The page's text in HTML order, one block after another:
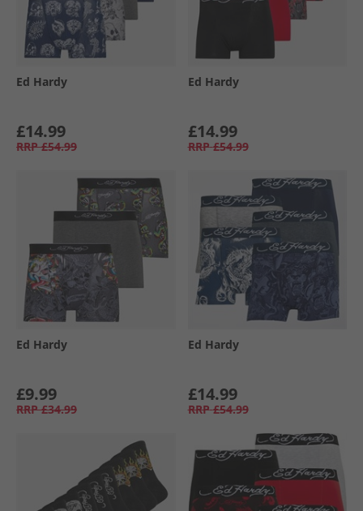
Ed Hardy
£14.99
RRP £54.99
Ed Hardy
£14.99
RRP £54.99
Ed Hardy
£9.99
RRP £34.99
Ed Hardy
£14.99
RRP £54.99